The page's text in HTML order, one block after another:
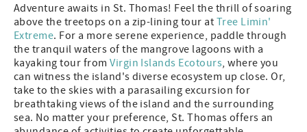
Adventure awaits in St. Thomas! Feel the thrill of soaring
above the treetops on a zip-lining tour at Tree Limin'
Extreme. For a more serene experience, paddle through
the tranquil waters of the mangrove lagoons with a
kayaking tour from Virgin Islands Ecotours, where you
can witness the island's diverse ecosystem up close. Or,
take to the skies with a parasailing excursion for
breathtaking views of the island and the surrounding
sea. No matter your preference, St. Thomas offers an